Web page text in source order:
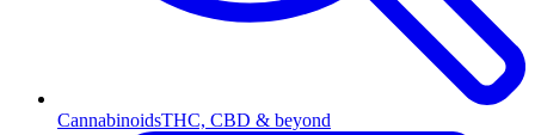
CannabinoidsTHC, CBD & beyond